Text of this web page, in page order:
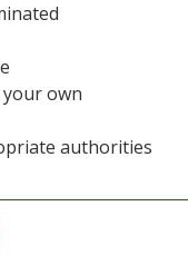
your own
authorities